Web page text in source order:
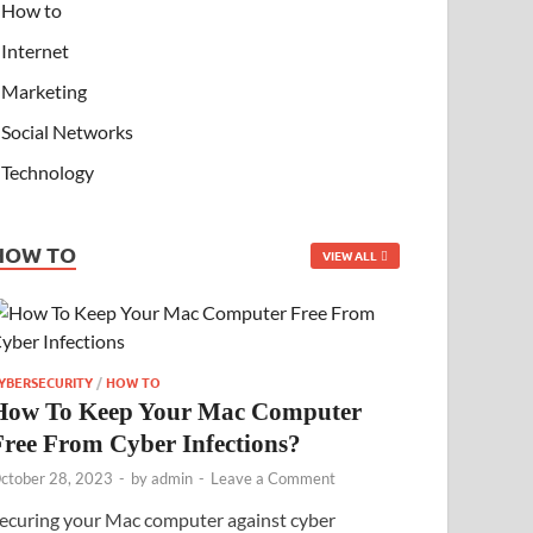
How to
Internet
Marketing
Social Networks
Technology
TO VIEW ALL
/HOW TO
To Keep Your Mac Computer
From Cyber Infections?
28, 2023 - byadmin - Leave a Comment
your Mac computer against cyber